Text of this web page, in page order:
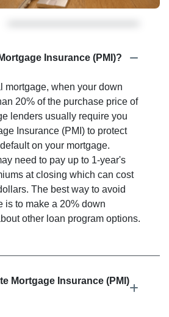
Insurance (PMI)?
mortgage, when your down
20% of the purchase price of
lenders usually require you
Insurance (PMI) to protect
on your mortgage.
need to pay up to 1-year's
at closing which can cost
The best way to avoid
is to make a 20% down
other loan program options.
Mortgage Insurance (PMI)